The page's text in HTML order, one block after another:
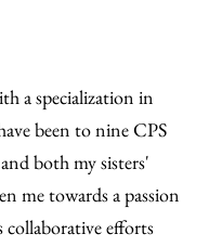
a specialization in
been to nine CPS
both my sisters'
me towards a passion
collaborative efforts